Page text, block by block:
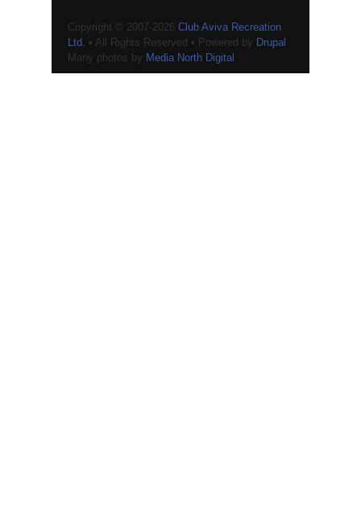
Copyright © 2007-2026 Club Aviva Recreation
Ltd. • All Rights Reserved • Powered by Drupal
Many photos by Media North Digital